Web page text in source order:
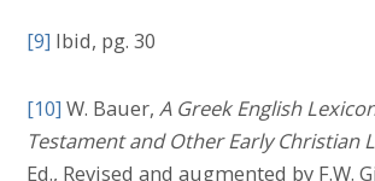
[9] Ibid, pg. 30
[10] W. Bauer,A Greek English
Testament and Other Early Christian
Ed., Revised and augmented by F.W.